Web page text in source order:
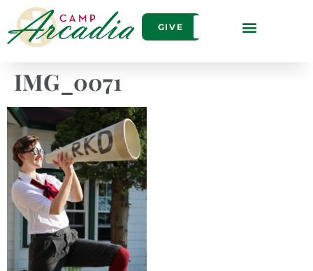
GIVE
IMG_0071